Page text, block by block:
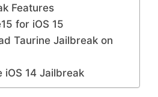
Features
for iOS 15
Taurine Jailbreak on
iOS 14 Jailbreak